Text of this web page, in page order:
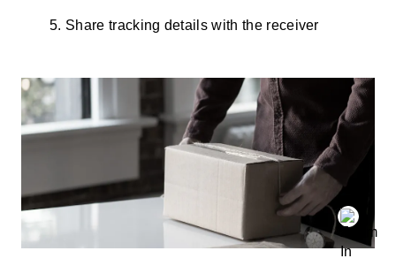
Share tracking details with the receiver